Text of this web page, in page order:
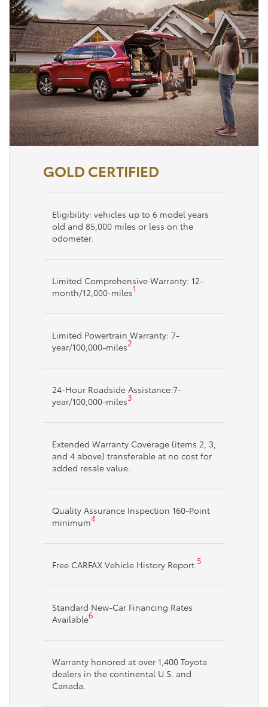
GOLD CERTIFIED
Eligibility: vehicles up to 6 model years
old and 85,000 miles or less on the
odometer.
Limited Comprehensive Warranty: 12-
month/12,000-miles1
Limited Powertrain Warranty: 7-
year/100,000-miles2
24-Hour Roadside Assistance:7-
year/100,000-miles3
Extended Warranty Coverage (items 2, 3,
and 4 above) transferable at no cost for
added resale value.
Quality Assurance Inspection 160-Point
minimum4
Free CARFAX Vehicle History Report. 5
Standard New-Car Financing Rates
Available6
Warranty honored at over 1,400 Toyota
dealers in the continental U.S. and
Canada.